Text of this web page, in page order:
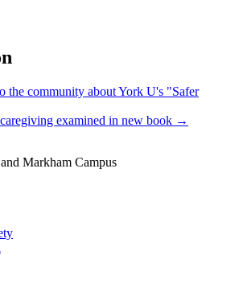
the community about York U's "Safer
examined in new book →
Markham Campus